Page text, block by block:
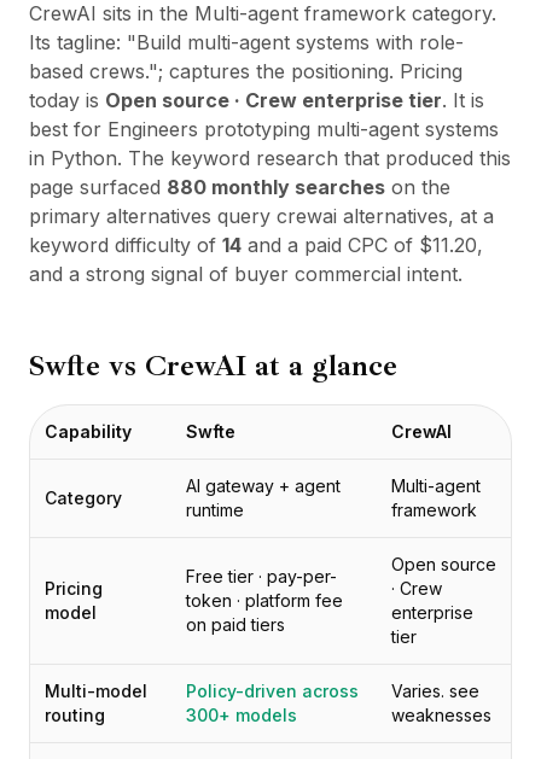
AI Playground
AI Lab
AI Trends
AI Directory
AI Pricing Index
AI Leaderboard
AI Models
AI Companies
AI Tools
AI Adoption Stats
AI Pricing Trends
Forward-Deployed Engineering
커뮤니티 포럼
사례 연구
인사이트
데모 요청
CrewAI sits in the Multi-agent framework category.
Its tagline: "Build multi-agent systems with role-
based crews."; captures the positioning. Pricing
today is Open source · Crew enterprise tier. It is
best for Engineers prototyping multi-agent systems
in Python. The keyword research that produced this
page surfaced 880 monthly searches on the
primary alternatives query crewai alternatives, at a
keyword difficulty of 14 and a paid CPC of $11.20,
and a strong signal of buyer commercial intent.
Swfte vs CrewAI at a glance
Capability Swfte CrewAI
Category
AI gateway + agent
runtime
Multi-agent
framework
Pricing
model
Free tier · pay-per-
token · platform fee
on paid tiers
Open source
· Crew
enterprise
tier
Multi-model
routing
Policy-driven across
300+ models
Varies. see
weaknesses